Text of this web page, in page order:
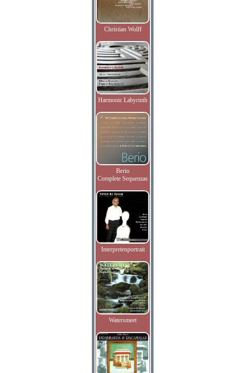
Christian Wolff
Harmonic Labyrinth
Berio
Complete Sequenzas
Interpretenportrait
Watersmeet